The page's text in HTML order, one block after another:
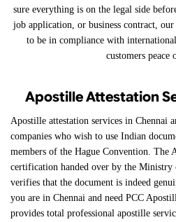
sure everything is on the legal side
job application, or business contract,
to be in compliance with
customers peace
Apostille Attestation
Apostille attestation services in Chennai
companies who wish to use Indian
members of the Hague Convention. The
certification handed over by the
verifies that the document is indeed
you are in Chennai and need PCC
provides total professional apostille